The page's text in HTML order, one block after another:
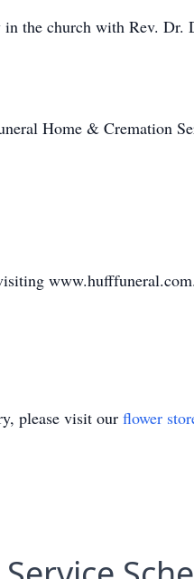
the church with Rev. Dr.
Home & Cremation
www.hufffuneral.com.
please visit our flower